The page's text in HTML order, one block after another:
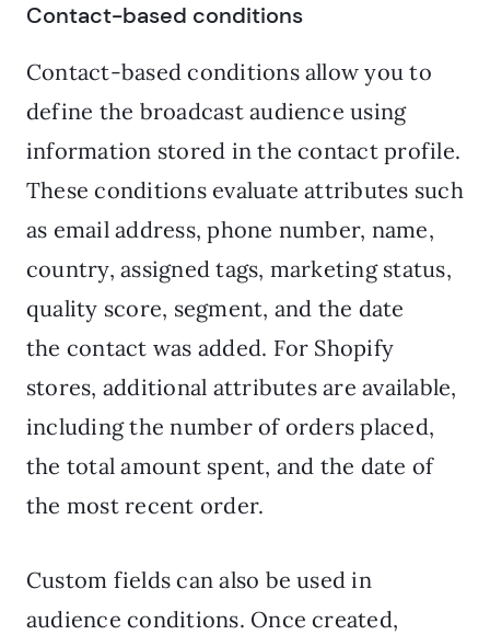
Contact-based conditions
Contact-based conditions allow you to
define the broadcast audience using
information stored in the contact profile.
These conditions evaluate attributes such
as email address, phone number, name,
country, assigned tags, marketing status,
quality score, segment, and the date
the contact was added. For Shopify
stores, additional attributes are available,
including the number of orders placed,
the total amount spent, and the date of
the most recent order.
Custom fields can also be used in
audience conditions. Once created,